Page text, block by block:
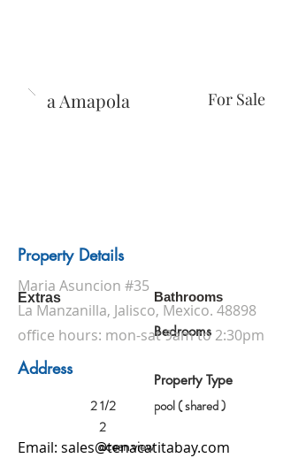
Property Details
Extras Bathrooms
Bedrooms
Property Type
pool ( shared )
2 1/2
2
ocean view
Casa Amapola For Sale
Maria Asuncion #35
La Manzanilla, Jalisco, Mexico. 48898
office hours: mon-sat 9am to 2:30pm
Address
Email: sales@tenacatitabay.com